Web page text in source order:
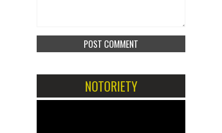
NOTORIETY